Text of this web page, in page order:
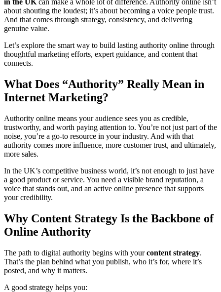
in the UK can make a whole lot of difference. Authority online isn’t
about shouting the loudest; it’s about becoming a voice people trust.
And that comes through strategy, consistency, and delivering
genuine value.
Let’s explore the smart way to build lasting authority online through
thoughtful marketing efforts, expert guidance, and content that
connects.
What Does “Authority” Really Mean in
Internet Marketing?
Authority online means your audience sees you as credible,
trustworthy, and worth paying attention to. You’re not just part of the
noise, you’re a go-to resource in your industry. And with that
authority comes more influence, more customer trust, and ultimately,
more sales.
In the UK’s competitive business world, it’s not enough to just have
a good product or service. You need a visible brand reputation, a
voice that stands out, and an active online presence that supports
your credibility.
Why Content Strategy Is the Backbone of
Online Authority
The path to digital authority begins with yourcontent strategy.
That’s the plan behind what you publish, who it’s for, where it’s
posted, and why it matters.
A good strategy helps you: